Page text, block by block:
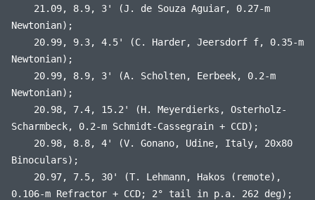
21.09, 8.9, 3' (J. de Souza Aguiar, 0.27-m
Newtonian);
20.99, 9.3, 4.5' (C. Harder, Jeersdorf f, 0.35-m
Newtonian);
20.99, 8.9, 3' (A. Scholten, Eerbeek, 0.2-m
Newtonian);
20.98, 7.4, 15.2' (H. Meyerdierks, Osterholz-
Scharmbeck, 0.2-m Schmidt-Cassegrain + CCD);
20.98, 8.8, 4' (V. Gonano, Udine, Italy, 20x80
Binoculars);
20.97, 7.5, 30' (T. Lehmann, Hakos (remote),
0.106-m Refractor + CCD; 2° tail in p.a. 262 deg);